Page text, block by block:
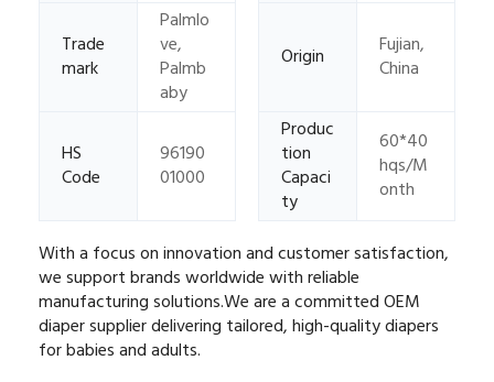
Trade
mark
Palmlo
ve,
Palmb
aby
Origin
Fujian,
China
HS
Code
96190
01000
Produc
tion
Capaci
ty
60*40
hqs/M
onth
With a focus on innovation and customer satisfaction,
we support brands worldwide with reliable
manufacturing solutions.We are a committed OEM
diaper supplier delivering tailored, high-quality diapers
for babies and adults.